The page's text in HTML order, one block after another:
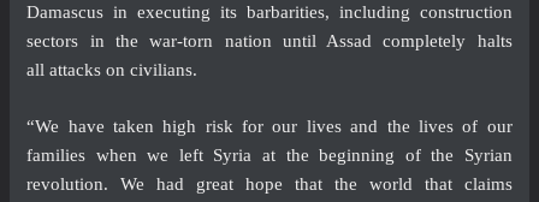
Damascus in executing its barbarities, including construction
sectors in the war-torn nation until Assad completely halts
all attacks on civilians.
“We have taken high risk for our lives and the lives of our
families when we left Syria at the beginning of the Syrian
revolution. We had great hope that the world that claims